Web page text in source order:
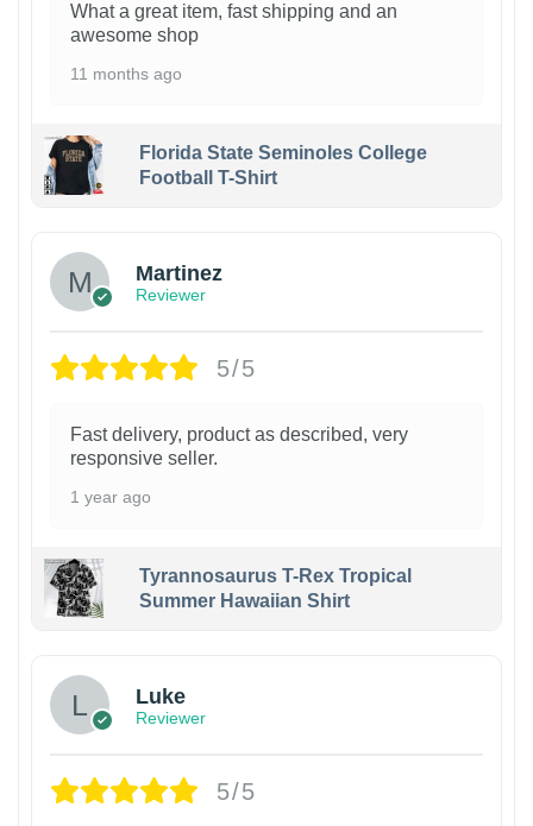
What a great item, fast shipping and an
awesome shop
11 months ago
Florida State Seminoles College
Football T-Shirt
Martinez
Reviewer
5/5
Fast delivery, product as described, very
responsive seller.
1 year ago
Tyrannosaurus T-Rex Tropical
Summer Hawaiian Shirt
Luke
Reviewer
5/5